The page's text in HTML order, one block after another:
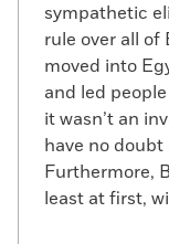
sympathetic
rule over all of
moved into
and led
it wasn’t an
have no
Furthermore,
least at first,